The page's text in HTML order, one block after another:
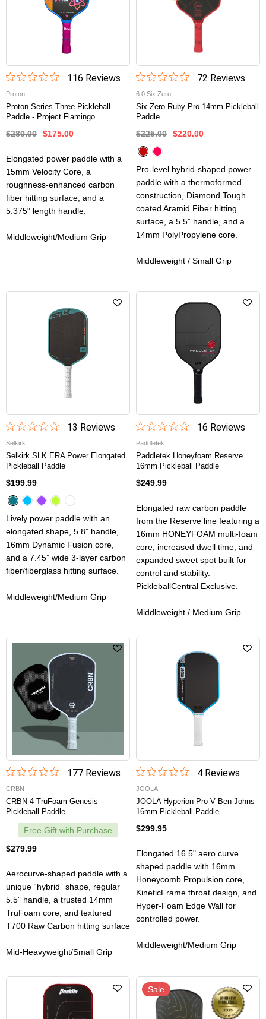
116 Reviews
Proton
Proton Series Three Pickleball
Paddle - Project Flamingo
$280.00 $175.00
Elongated power paddle with a
15mm Velocity Core, a
roughness-enhanced carbon
fiber hitting surface, and a
5.375" length handle.
Middleweight/Medium Grip
72 Reviews
6.0 Six Zero
Six Zero Ruby Pro 14mm Pickleball
Paddle
$225.00 $220.00
Pro-level hybrid-shaped power
paddle with a thermoformed
construction, Diamond Tough
coated Aramid Fiber hitting
surface, a 5.5” handle, and a
14mm PolyPropylene core.
Middleweight / Small Grip
13 Reviews
Selkirk
Selkirk SLK ERA Power Elongated
Pickleball Paddle
$199.99
Lively power paddle with an
elongated shape, 5.8” handle,
16mm Dynamic Fusion core,
and a 7.45” wide 3-layer carbon
fiber/fiberglass hitting surface.
Middleweight/Medium Grip
16 Reviews
Paddletek
Paddletek Honeyfoam Reserve
16mm Pickleball Paddle
$249.99
Elongated raw carbon paddle
from the Reserve line featuring a
16mm HONEYFOAM multi-foam
core, increased dwell time, and
expanded sweet spot built for
control and stability.
PickleballCentral Exclusive.
Middleweight / Medium Grip
177Reviews
CRBN
CRBN 4 TruFoam Genesis
Pickleball Paddle
Free Gift with Purchase
$279.99
Aerocurve-shaped paddle with a
unique “hybrid” shape, regular
5.5” handle, a trusted 14mm
TruFoam core, and textured
T700 Raw Carbon hitting surface
Mid-Heavyweight/Small Grip
4Reviews
JOOLA
JOOLA Hyperion Pro V Ben Johns
16mm Pickleball Paddle
$299.95
Elongated 16.5" aero curve
shaped paddle with 16mm
Honeycomb Propulsion core,
KineticFrame throat design, and
Hyper-Foam Edge Wall for
controlled power.
Middleweight/Medium Grip
Sale